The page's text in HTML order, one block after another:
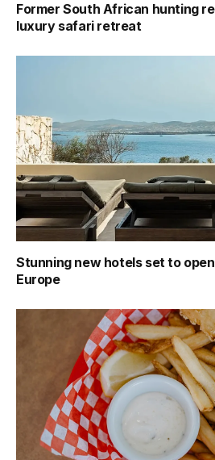
Former South African hunting
luxury safari retreat
Stunning new hotels set to
Europe